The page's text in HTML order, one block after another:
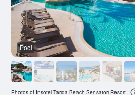
Pool
Photos of Insotel Tarida Beach Sensatori Resort